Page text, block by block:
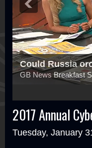
the west?
2017 Annual
Tuesday, January